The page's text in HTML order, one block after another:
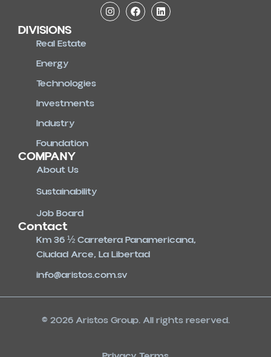
DIVISIONS
Real Estate
Energy
Technologies
Investments
Industry
Foundation
COMPANY
About Us
Sustainability
Job Board
Contact
Km 36 ½ Carretera Panamericana,
Ciudad Arce, La Libertad
info@aristos.com.sv
© 2026 Aristos Group. All rights reserved.